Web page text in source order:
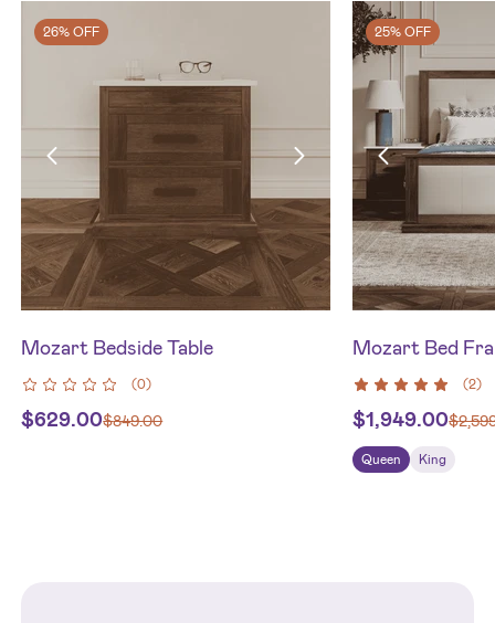
26% OFF
Mozart Bedside Table
(0)
$629.00$849.00
25% OFF
Mozart Bed
(2)
$1,949.00$
Queen King